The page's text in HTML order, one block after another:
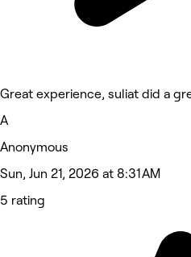
Great experience, suliat did a
A
Anonymous
Sun, Jun 21, 2026 at 8:31 AM
5 rating